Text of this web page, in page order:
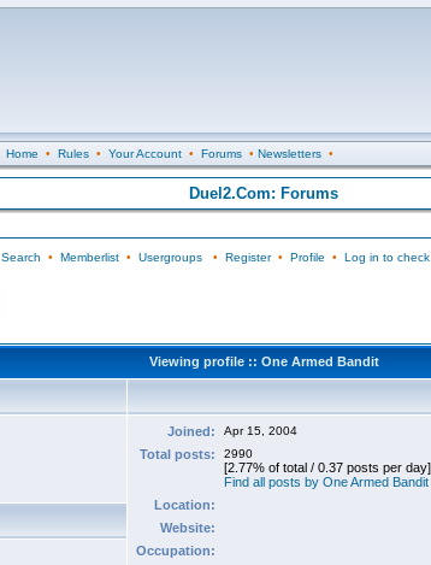
Home • Rules• Your Account• Forums• Newsletters•
Duel2.Com: Forums
Search • Memberlist• Usergroups• Register• Profile • Log in to
Viewing profile :: One Armed Bandit
Joined: Apr 15, 2004
Total posts: 2990
[2.77% of total / 0.37 posts per day]
Find all posts by One Armed Bandit
Location:
Website:
Occupation: